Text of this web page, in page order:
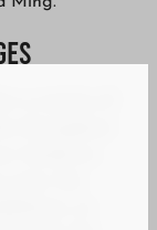
throughout